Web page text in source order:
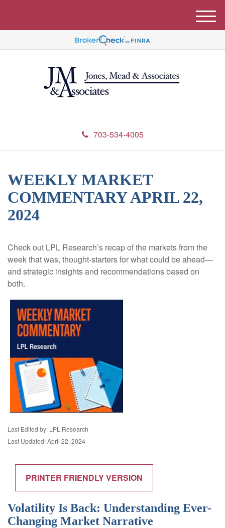
703-534-4005
M
e
u
WEEKLY MARKET
COMMENTARY APRIL 22,
2024
Check out LPL Research’s recap of the markets from the
week that was, thought-starters for what could be ahead—
and strategic insights and recommendations based on
both.
Last Edited by: LPL Research
Last Updated: April 22, 2024
PRINTER FRIENDLY VERSION
Volatility Is Back: Understanding Ever-
Changing Market Narrative